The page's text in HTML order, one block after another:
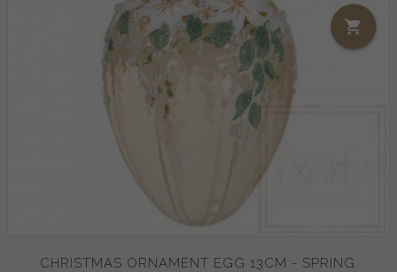
CHRISTMAS ORNAMENT EGG 13CM - SPRING